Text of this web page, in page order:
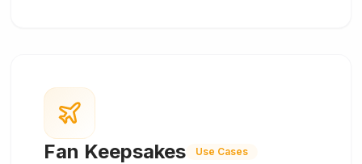
Fan Keepsakes Use Cases